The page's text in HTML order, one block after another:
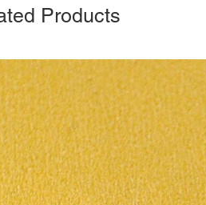
Products